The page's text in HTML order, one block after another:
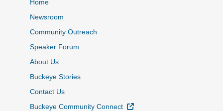
Home
Newsroom
Community Outreach
Speaker Forum
About Us
Buckeye Stories
Contact Us
Buckeye Community Connect
External Link